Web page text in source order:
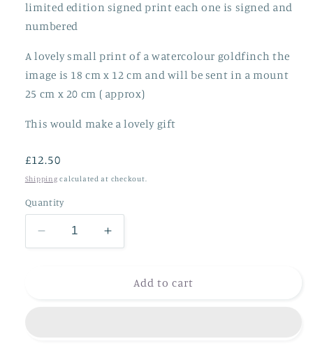
limited edition signed print each one is signed and
numbered
A lovely small print of a watercolour goldfinch the
image is 18 cm x 12 cm and will be sent in a mount
25 cm x 20 cm ( approx)
This would make a lovely gift
Regular
price
£12.50
Shipping calculated at checkout.
Quantity
Decrease
quantity
Increase
quantity
Goldfinch
Add to cart